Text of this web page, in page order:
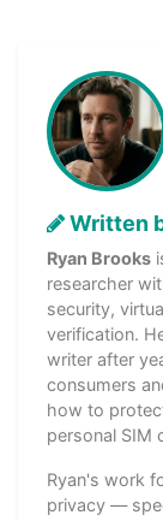
Written
Ryan Brooks
researcher
security,
verification.
writer after
consumers
how to
personal SIM
Ryan's work
privacy —